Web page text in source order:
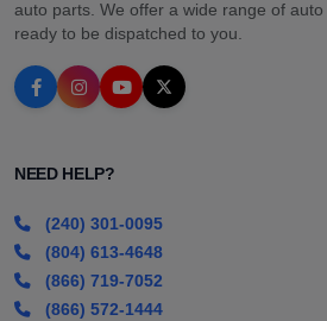
auto parts. We offer a wide range of
ready to be dispatched to you.
NEED HELP?
(240) 301-0095
(804) 613-4648
(866) 719-7052
(866) 572-1444